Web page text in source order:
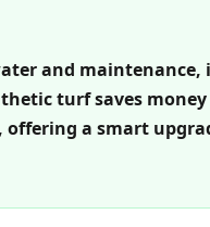
and maintenance,
turf saves
a smart